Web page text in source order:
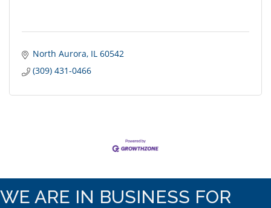
North Aurora IL 60542
(309) 431-0466
WE ARE IN BUSINESS FOR